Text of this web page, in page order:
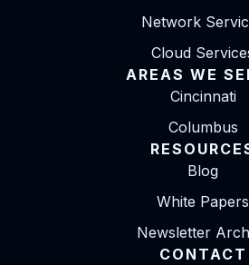
Network
Cloud
AREAS WE
Cincinnati
Columbus
Blog
White Papers
Newsletter
CONTACT